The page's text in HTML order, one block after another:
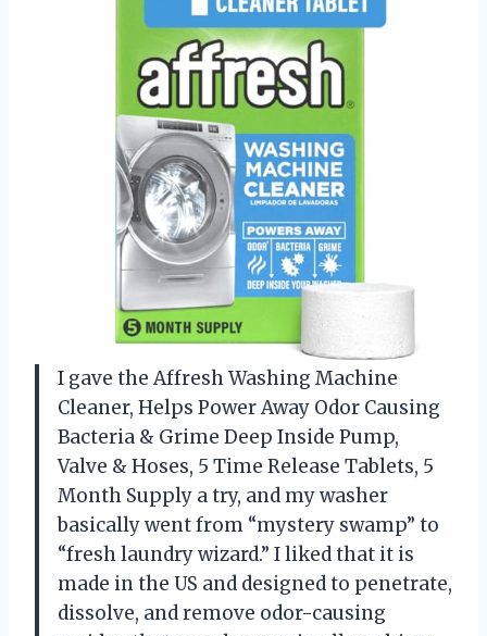
I gave the Affresh Washing Machine
Cleaner, Helps Power Away Odor Causing
Bacteria & Grime Deep Inside Pump,
Valve & Hoses, 5 Time Release Tablets, 5
Month Supply a try, and my washer
basically went from “mystery swamp” to
“fresh laundry wizard.” I liked that it is
made in the US and designed to penetrate,
dissolve, and remove odor-causing